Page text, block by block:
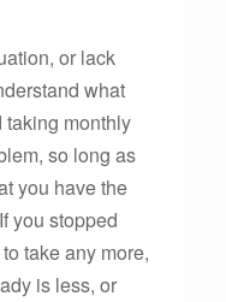
or lack
what
taking monthly
so long as
you have the
you stopped
take any more,
is less, or